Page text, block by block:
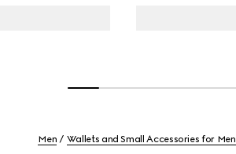
Men Wallets and Small Accessories for Men